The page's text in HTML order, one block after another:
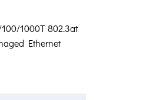
1000T 802.3at
Ethernet